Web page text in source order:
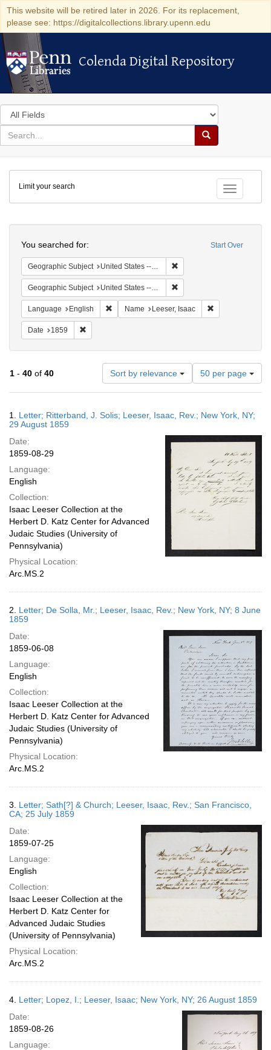
This website will be retired later in 2026. For its replacement,
please see: https://digitalcollections.library.upenn.edu
Colenda Digital Repository
Colenda Digital Repository
Search
in
for
search
Search
Colenda
Digital
Repository
Toggle
Limit your search
Start Over
You searched for:
Geographic Subject United States -- Pennsylvania
Geographic Subject United States -- Pennsylvania -- Philadelphia
Language English Remove constraint Language: English
Name Leeser, Isaac
Date 1859
1 - 40 of 40 Sort by relevance
Number
of
results
display
page
50 per page
Results
1. Letter; Ritterband, J. Solis; Leeser, Isaac, Rev.; New York, NY;
29 August 1859
Date:
1859-08-29
Language:
English
Collection:
Isaac Leeser Collection at the
Herbert D. Katz Center for Advanced
Judaic Studies (University of
Pennsylvania)
Physical Location:
Arc.MS.2
2. Letter; De Solla, Mr.; Leeser, Isaac, Rev.; New York, NY; 8 June
1859
Date:
1859-06-08
Language:
English
Collection:
Isaac Leeser Collection at the
Herbert D. Katz Center for Advanced
Judaic Studies (University of
Pennsylvania)
Physical Location:
Arc.MS.2
3. Letter; Sath[?] & Church; Leeser, Isaac, Rev.; San Francisco,
CA; 25 July 1859
Date:
1859-07-25
Language:
English
Collection:
Isaac Leeser Collection at the
Herbert D. Katz Center for
Advanced Judaic Studies
(University of Pennsylvania)
Physical Location:
Arc.MS.2
4. Letter; Lopez, I.; Leeser, Isaac; New York, NY; 26 August 1859
Date:
1859-08-26
Language: